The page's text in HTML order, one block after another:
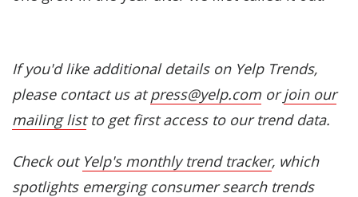
If you'd like additional details on Yelp Trends,
please contact us atpress@yelp.com orjoin our
mailing listto get first access to our trend data.
Check out Yelp's monthly trend tracker, which
spotlights emerging consumer search trends